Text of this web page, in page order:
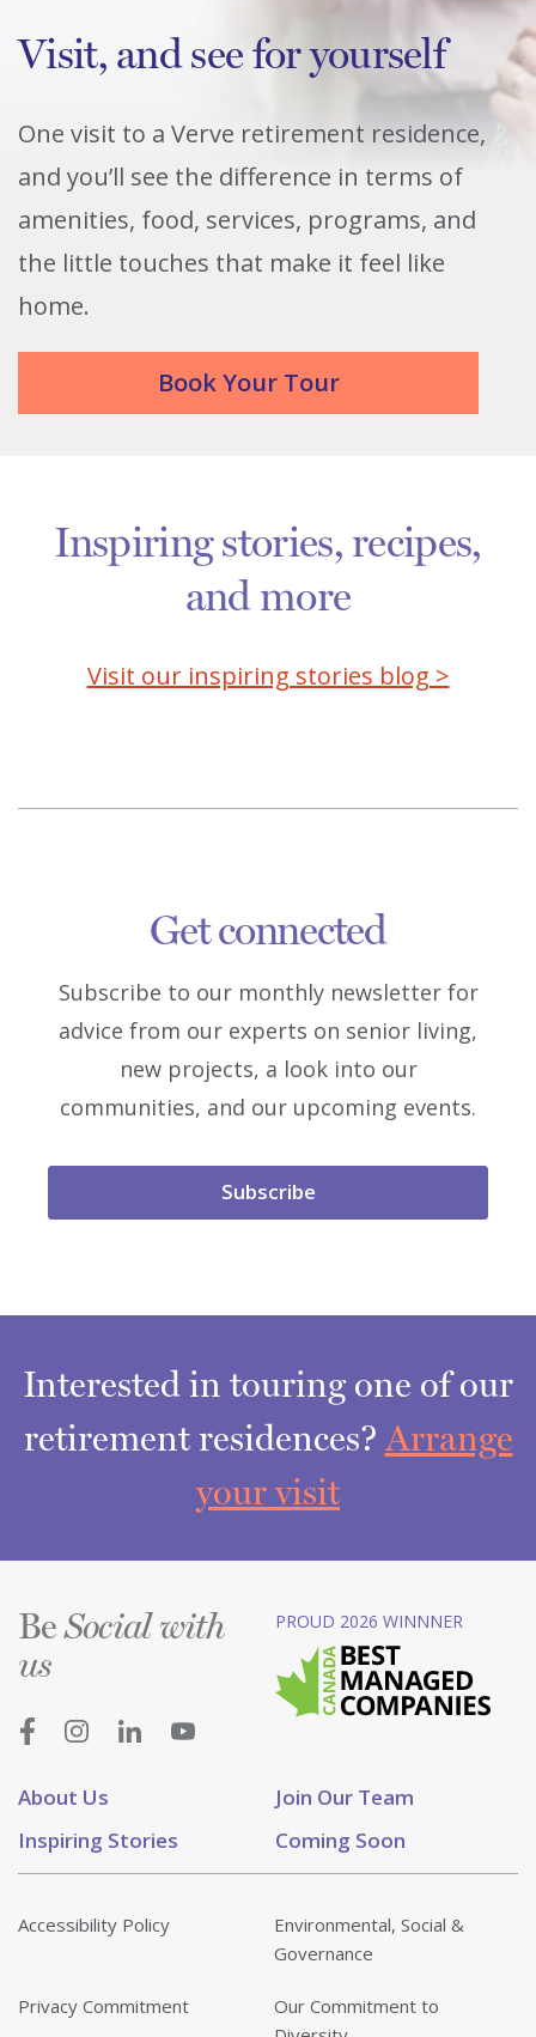
Visit, and see for yourself
One visit to a Verve retirement residence,
and you’ll see the difference in terms of
amenities, food, services, programs, and
the little touches that make it feel like
home.
Book Your Tour
Inspiring stories, recipes,
and more
Visit our inspiring stories blog >
Get connected
Subscribe to our monthly newsletter for
advice from our experts on senior living,
new projects, a look into our
communities, and our upcoming events.
Subscribe
Interested in touring one of our
retirement residences? Arrange
your visit
About Us
Join Our Team
Inspiring Stories
Coming Soon
BeSocial with
us
PROUD 2026 WINNNER
Accessibility Policy
Environmental, Social &
Governance
Privacy Commitment
Our Commitment to